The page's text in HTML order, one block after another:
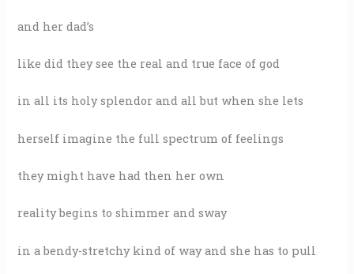
and her dad’s
like did they see the real and true face of god
in all its holy splendor and all but when she lets
herself imagine the full spectrum of feelings
they might have had then her own
reality begins to shimmer and sway
in a bendy-stretchy kind of way and she has to pull